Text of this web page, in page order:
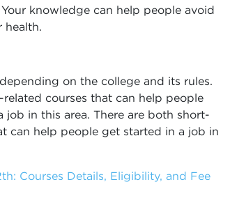
knowledge can help people avoid
health.
on the college and its rules.
courses that can help people
in this area. There are both short-
can help people get started in a job in
Courses Details, Eligibility, and Fee